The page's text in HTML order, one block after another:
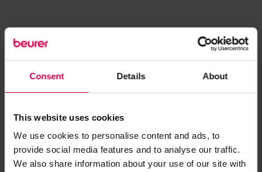
Consent Details About
This website uses cookies
We use cookies to personalise content and ads, to
provide social media features and to analyse our traffic.
We also share information about your use of our site with